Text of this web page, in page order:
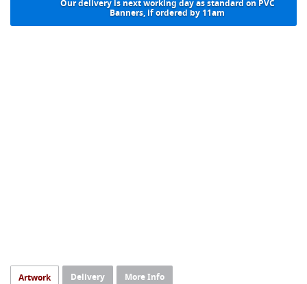
Our delivery is next working day as standard on PVC
Banners, if ordered by 11am
Artwork Delivery More Info